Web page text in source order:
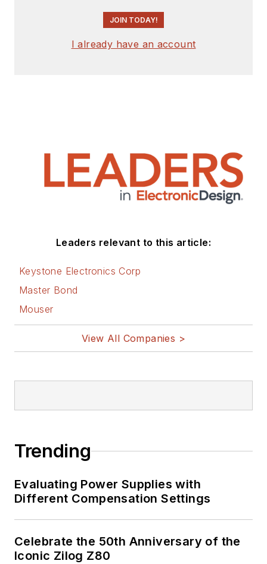
JOIN TODAY!
I already have an account
Leaders relevant to this article:
Keystone Electronics Corp
Master Bond
Mouser
View All Companies >
Trending
Evaluating Power Supplies with
Different Compensation Settings
Celebrate the 50th Anniversary of the
Iconic Zilog Z80